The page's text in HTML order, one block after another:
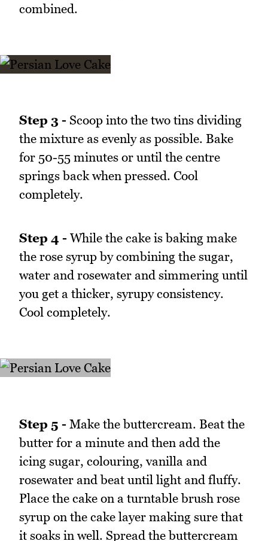
combined.
Step 3 - Scoop into the two tins dividing
the mixture as evenly as possible. Bake
for 50-55 minutes or until the centre
springs back when pressed. Cool
completely.
Step 4 - While the cake is baking make
the rose syrup by combining the sugar,
water and rosewater and simmering until
you get a thicker, syrupy consistency.
Cool completely.
Step 5 - Make the buttercream. Beat the
butter for a minute and then add the
icing sugar, colouring, vanilla and
rosewater and beat until light and fluffy.
Place the cake on a turntable brush rose
syrup on the cake layer making sure that
it soaks in well. Spread the buttercream